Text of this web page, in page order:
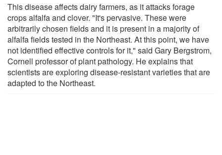
This disease affects dairy farmers, as it attacks forage
crops alfalfa and clover. "It's pervasive. These were
arbitrarily chosen fields and it is present in a majority of
alfalfa fields tested in the Northeast. At this point, we have
not identified effective controls for it," said Gary Bergstrom,
Cornell professor of plant pathology. He explains that
scientists are exploring disease-resistant varieties that are
adapted to the Northeast.